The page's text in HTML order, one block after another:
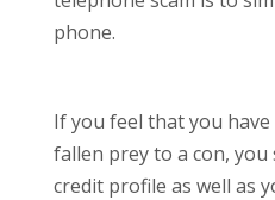
phone.
If you feel that you
fallen prey to a con,
credit profile as well as